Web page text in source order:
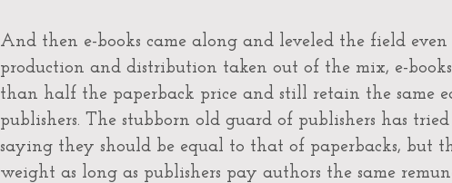
And then e-books came along and leveled the field
production and distribution taken out of the mix, e-books
than half the paperback price and still retain the same
publishers. The stubborn old guard of publishers has
saying they should be equal to that of paperbacks, but
weight as long as publishers pay authors the same